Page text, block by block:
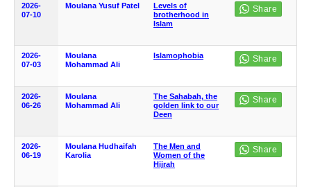
2026-
07-10
Moulana Yusuf Patel
Levels of
brotherhood in
Islam
2026-
07-03
Moulana
Mohammad Ali
Islamophobia
2026-
06-26
Moulana
Mohammad Ali
The Sahabah, the
golden link to our
Deen
2026-
06-19
Moulana Hudhaifah
Karolia
The Men and
Women of the
Hijrah